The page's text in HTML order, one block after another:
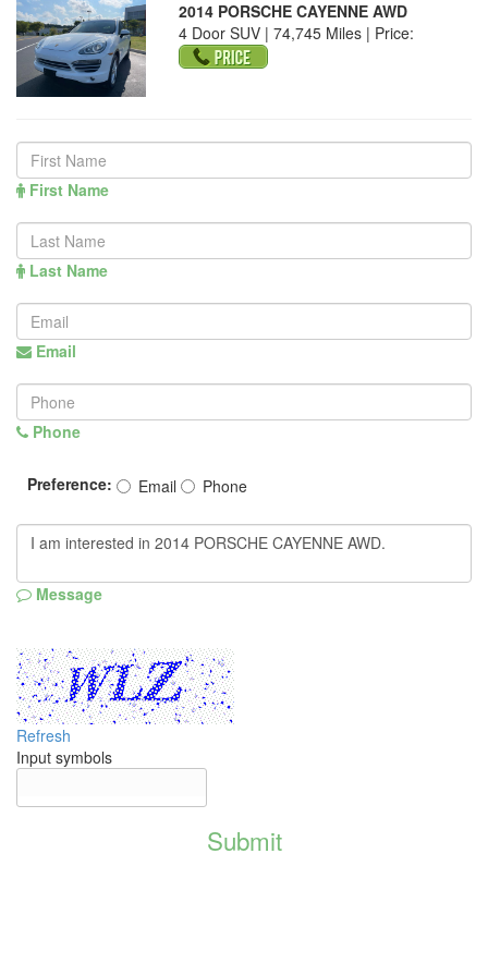
2014 PORSCHE CAYENNE AWD
4 Door SUV | 74,745 Miles | Price:
First Name
Last Name
Email
Phone
Preference: Email Phone
Message
Refresh
Input symbols
Submit